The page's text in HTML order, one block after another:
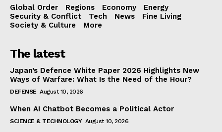
Global Order Regions Economy
Energy
Security & Conflict
Tech News
Fine Living
Society & Culture
More
The latest
Japan’s Defence White Paper 2026 Highlights New
Ways of Warfare: What Is the Need of the Hour?
DEFENSE August 10, 2026
When AI Chatbot Becomes a Political Actor
SCIENCE & TECHNOLOGY August 10, 2026